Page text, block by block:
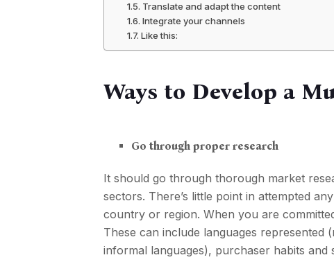
Translate and adapt the content
Integrate your channels
Like this:
Ways to Develop a
Go through proper research
It should go through thorough market
sectors. There’s little point in attempted
country or region. When you are
These can include languages represented
informal languages), purchaser habits and